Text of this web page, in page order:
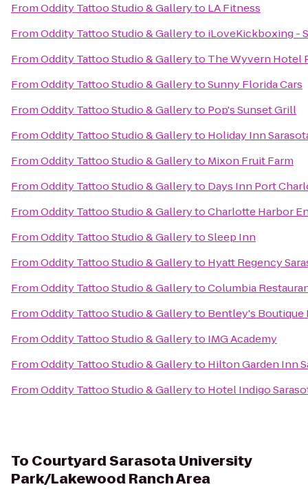
FromOddity Tattoo Studio & Galleryto LA Fitness
FromOddity Tattoo Studio & Galleryto iLoveKickboxing -
FromOddity Tattoo Studio & Galleryto The Wyvern Hotel
FromOddity Tattoo Studio & GallerytoSunny Florida Cars
FromOddity Tattoo Studio & Galleryto Pop's Sunset Grill
FromOddity Tattoo Studio & Galleryto Holiday Inn
FromOddity Tattoo Studio & Galleryto Mixon Fruit Farm
FromOddity Tattoo Studio & Galleryto Days Inn Port
FromOddity Tattoo Studio & GallerytoCharlotte Harbor
FromOddity Tattoo Studio & GallerytoSleep Inn
FromOddity Tattoo Studio & Galleryto Hyatt Regency
FromOddity Tattoo Studio & GallerytoColumbia
FromOddity Tattoo Studio & Galleryto Bentley's Boutique
FromOddity Tattoo Studio & Galleryto IMG Academy
FromOddity Tattoo Studio & Galleryto Hilton Garden Inn
FromOddity Tattoo Studio & Galleryto Hotel Indigo
To Courtyard Sarasota University
Park/Lakewood Ranch Area